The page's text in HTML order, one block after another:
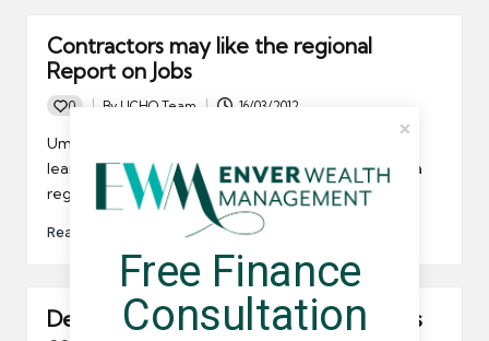
Contractors may like the regional
Report on Jobs
0 By UCHQ Team 16/03/2012
Umbrella company contractors may be interested to
learn that the REC and KPMG have now introduced a
regional Report on Jobs.
Read More
Demand for IT contractor accountants
Free Finance
Consultation